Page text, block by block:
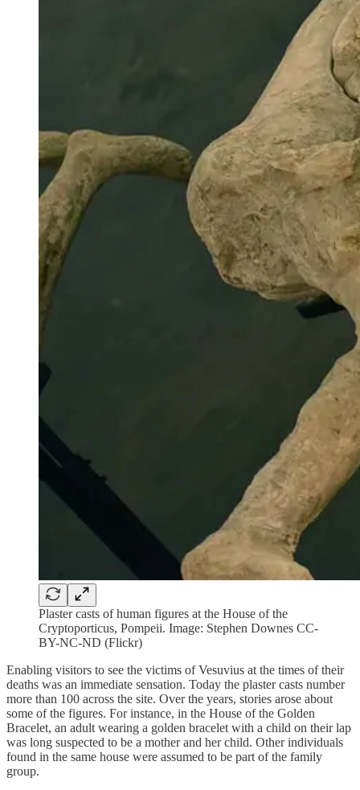
Plaster casts of human figures at the House of the
Cryptoporticus, Pompeii. Image: Stephen Downes CC-
BY-NC-ND (Flickr)
Enabling visitors to see the victims of Vesuvius at the times of their
deaths was an immediate sensation. Today the plaster casts number
more than 100 across the site. Over the years, stories arose about
some of the figures. For instance, in the House of the Golden
Bracelet, an adult wearing a golden bracelet with a child on their lap
was long suspected to be a mother and her child. Other individuals
found in the same house were assumed to be part of the family
group.